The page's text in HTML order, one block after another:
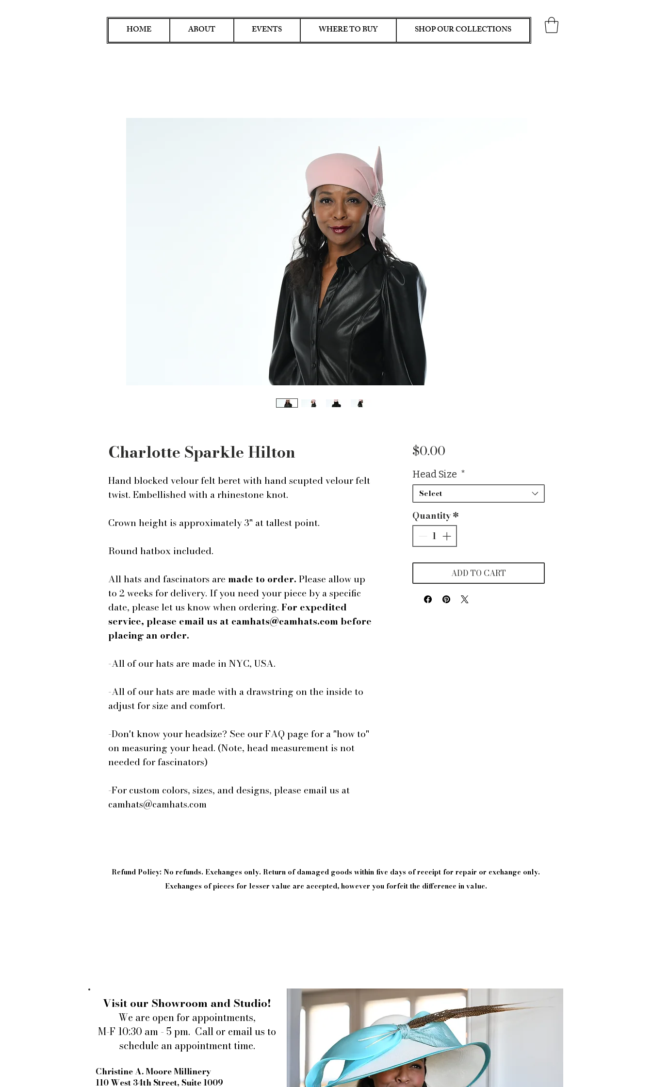
HOME ABOUT EVENTS WHERE TO BUY SHOP OUR COLLECTIONS
Charlotte Sparkle Hilton
Hand blocked velour felt beret with hand scupted velour felt
twist. Embellished with a rhinestone knot.
Crown height is approximately 3" at tallest point.
Round hatbox included.
All hats and fascinators are made to order. Please allow up
to 2 weeks for delivery. If you need your piece by a specific
date, please let us know when ordering. For expedited
service, please email us at camhats@camhats.com before
placing an order.
-All of our hats are made in NYC, USA.
-All of our hats are made with a drawstring on the inside to
adjust for size and comfort.
-Don't know your headsize? See our FAQ page for a "how to"
on measuring your head. (Note, head measurement is not
needed for fascinators)
-For custom colors, sizes, and designs, please email us at
camhats@camhats.com
$0.00Price
Head Size *
Select
Quantity*
ADD TO CART
Refund Policy: No refunds. Exchanges only. Return of damaged goods within five days ofreceipt for repair or exchange only.
Exchanges of pieces for lesser value are accepted, however you forfeit the difference in value.
Visit our Showroom and Studio!
We are open for appointments,
M-F 10:30 am - 5 pm. Call or email us to
schedule an appointment time.
Christine A. Moore Millinery
110 West 34th Street, Suite 1009